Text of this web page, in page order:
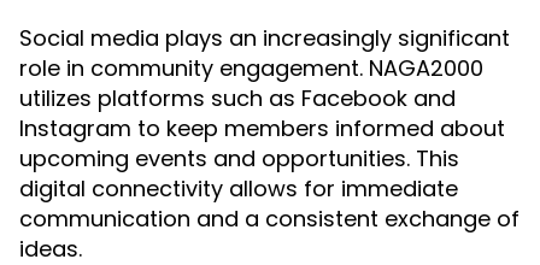
Social media plays an increasingly significant
role in community engagement. NAGA2000
utilizes platforms such as Facebook and
Instagram to keep members informed about
upcoming events and opportunities. This
digital connectivity allows for immediate
communication and a consistent exchange of
ideas.